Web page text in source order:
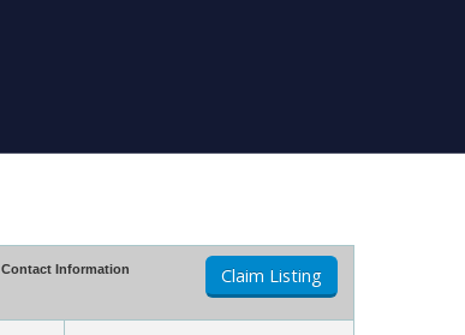
Contact Information Claim Listing